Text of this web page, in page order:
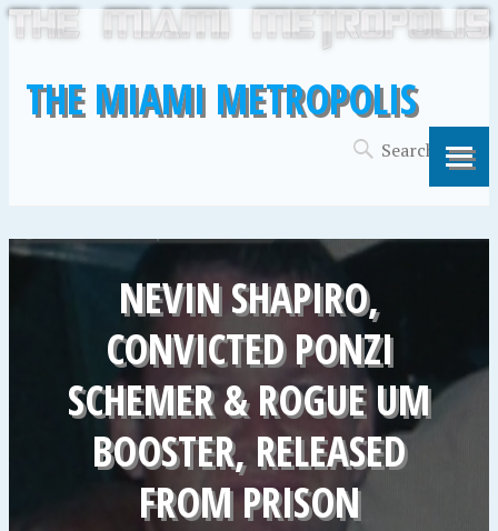
THE MIAMI METROPOLIS
NEVIN SHAPIRO,
CONVICTED PONZI
SCHEMER & ROGUE UM
BOOSTER, RELEASED
FROM PRISON